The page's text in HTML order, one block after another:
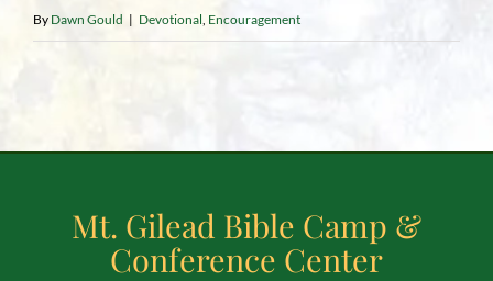
By Dawn Gould | Devotional Encouragement
Mt. Gilead Bible Camp &
Conference Center